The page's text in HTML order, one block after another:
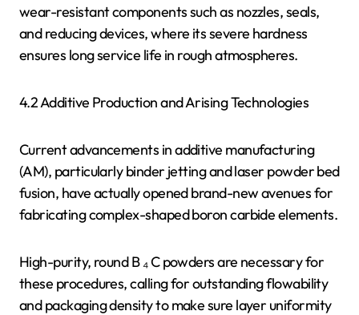
wear-resistant components such as nozzles, seals,
and reducing devices, where its severe hardness
ensures long service life in rough atmospheres.
4.2 Additive Production and Arising Technologies
Current advancements in additive manufacturing
(AM), particularly binder jetting and laser powder bed
fusion, have actually opened brand-new avenues for
fabricating complex-shaped boron carbide elements.
High-purity, round B ₄ C powders are necessary for
these procedures, calling for outstanding flowability
and packaging density to make sure layer uniformity